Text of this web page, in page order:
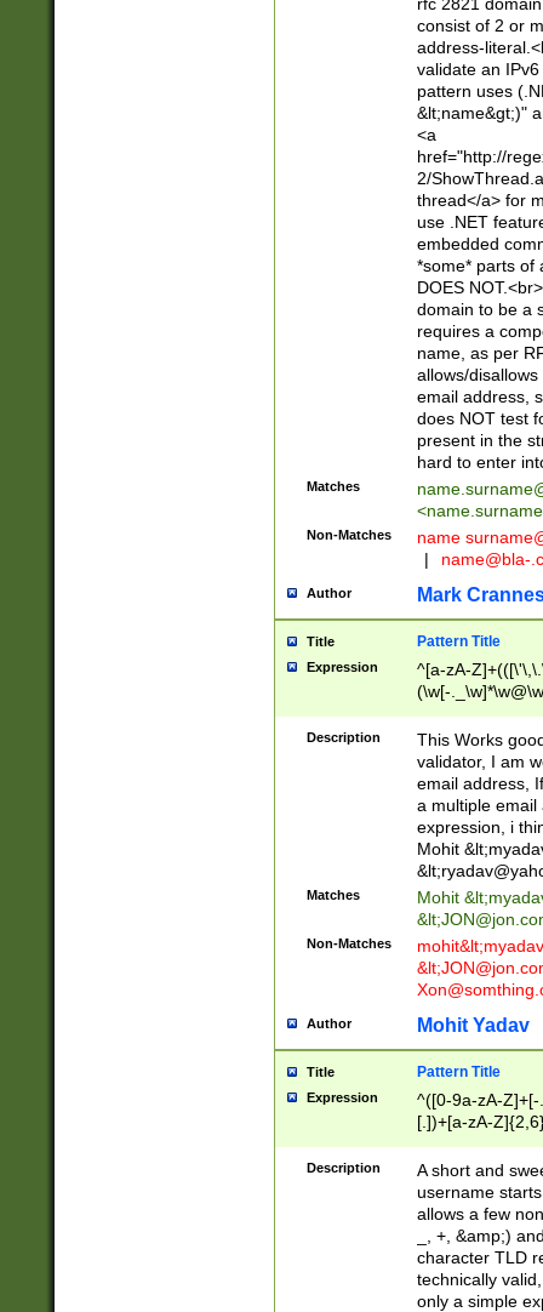
consist of 2 or
address-
validate an
pattern uses
&lt;name&gt;)"
<a
href="http://
2/
thread</a> for
use .NET
embedded
*some* parts of
DOES
domain to be a
requires a
name, as per
allows/
email address,
does NOT test
present in the
hard to enter
Matches
<
Non-Matches name
|
name@bla-
Author Mark
Title Pattern Title
Expression
^[a-zA-
(\w[-
Description
This Works
validator, I am
email address,
a multiple email
expression, i
Mohit &lt;
&lt;
Matches Mohit &lt;
&lt;
Non-Matches mohit&lt;
&lt;
Author Mohit Yadav
Title Pattern Title
Expression
^([0-9a-zA-
[.])+[a-zA-
Description
A short and
username
allows a few
_, +, &amp;)
character TLD
technically
only a simple